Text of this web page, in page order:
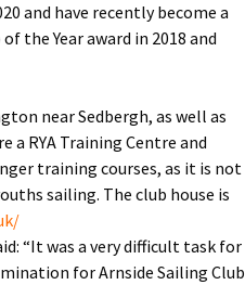
and have recently become a
the Year award in 2018 and
near Sedbergh, as well as
a RYA Training Centre and
training courses, as it is not
sailing. The club house is
“It was a very difficult task for
for Arnside Sailing Club